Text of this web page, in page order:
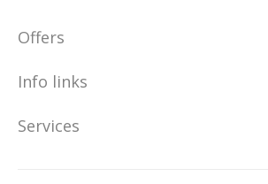
Offers
Info links
Services